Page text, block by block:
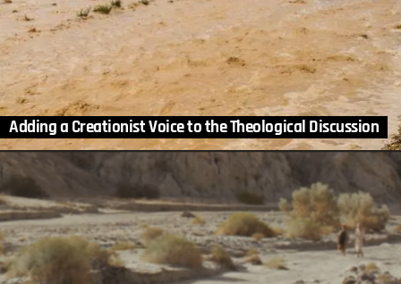
Adding a Creationist Voice to the Theological Discussion